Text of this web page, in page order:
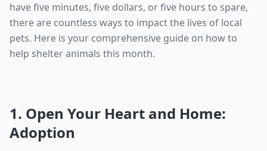
have five minutes, five dollars, or five hours to spare,
there are countless ways to impact the lives of local
pets. Here is your comprehensive guide on how to
help shelter animals this month.
1. Open Your Heart and Home:
Adoption